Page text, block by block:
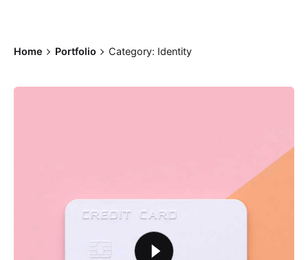
Home Portfolio Category: Identity